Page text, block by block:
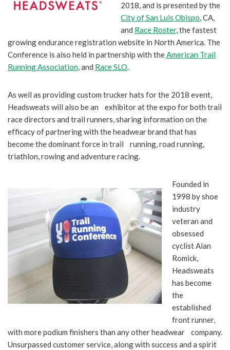
2018, and is presented by the
City of San Luis Obispo, CA,
and Race Roster, the fastest
growing endurance registration website in North America. The
Conference is also held in partnership with theAmerican Trail
Running Association, and Race SLO.
As well as providing custom trucker hats for the 2018 event,
Headsweats will also be an exhibitor at the expo for both trail
race directors and trail runners, sharing information on the
efficacy of partnering with the headwear brand that has
become the dominant force in trail running, road running,
triathlon, rowing and adventure racing.
Founded in
1998 by shoe
industry
veteran and
obsessed
cyclist Alan
Romick,
Headsweats
has become
the
established
front runner,
with more podium finishers than any other headwear company.
Unsurpassed customer service, along with success and a spirit